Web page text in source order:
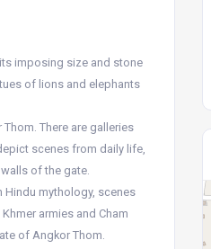
imposing size and stone
of lions and elephants
There are galleries
scenes from daily life,
of the gate.
mythology, scenes
armies and Cham
of Angkor Thom.